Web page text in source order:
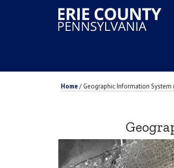
Home/ Geographic Information System